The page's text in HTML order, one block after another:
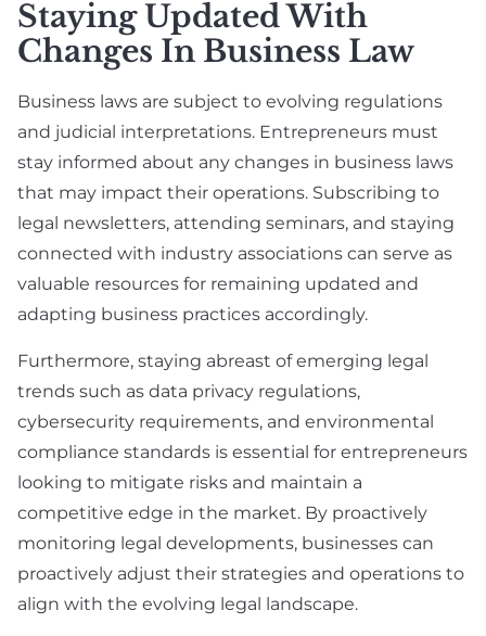
Staying Updated With
Changes In Business Law
Business laws are subject to evolving regulations
and judicial interpretations. Entrepreneurs must
stay informed about any changes in business laws
that may impact their operations. Subscribing to
legal newsletters, attending seminars, and staying
connected with industry associations can serve as
valuable resources for remaining updated and
adapting business practices accordingly.
Furthermore, staying abreast of emerging legal
trends such as data privacy regulations,
cybersecurity requirements, and environmental
compliance standards is essential for entrepreneurs
looking to mitigate risks and maintain a
competitive edge in the market. By proactively
monitoring legal developments, businesses can
proactively adjust their strategies and operations to
align with the evolving legal landscape.